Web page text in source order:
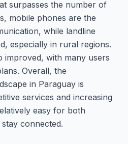
surpasses the number of
mobile phones are the
while landline
especially in rural regions.
improved, with many users
Overall, the
in Paraguay is
services and increasing
easy for both
connected.